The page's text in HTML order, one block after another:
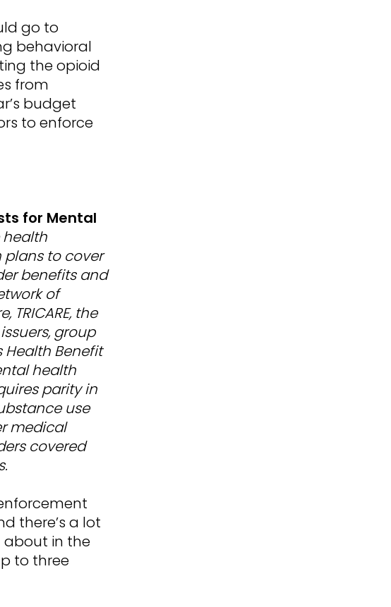
go to
behavioral
the opioid
from
budget
to enforce
for Mental
health
plans to cover
benefits and
of
the
group
Health Benefit
health
parity in
use
medical
covered
there’s a lot
about in the
to three